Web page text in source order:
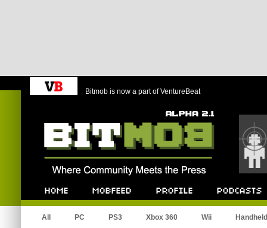
Bitmob is now a part of VentureBeat
All PC PS3 Xbox 360 Wii Handheld